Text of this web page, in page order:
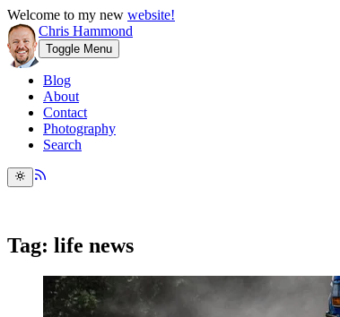
Welcome to my new website!
Chris Hammond
Toggle Menu
Blog
About
Contact
Photography
Search
Tag: life news